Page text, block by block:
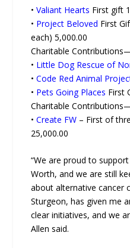
•Valiant Hearts First gift
• Project Beloved First
each) 5,000.00
Charitable
• Little Dog Rescue of
•Code Red Animal
• Pets Going Places First
Charitable
•Create FW – First of
25,000.00
“We are proud to
Worth, and we are still
about alternative cancer
Sturgeon, has given me
clear initiatives, and we
Allen said.